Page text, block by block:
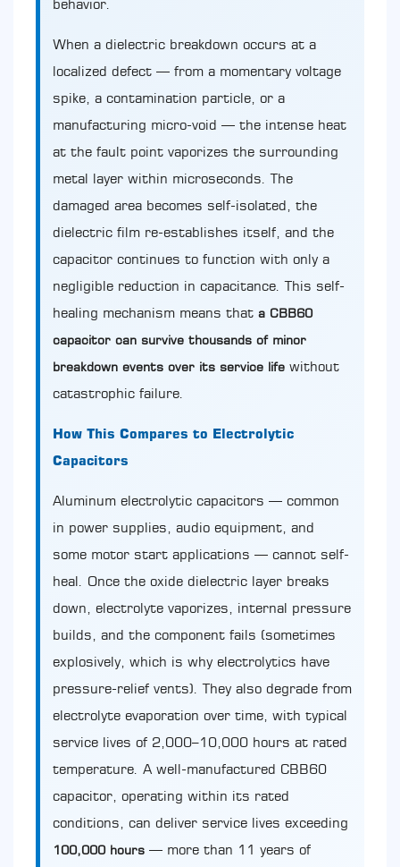
behavior.
When a dielectric breakdown occurs at a
localized defect — from a momentary voltage
spike, a contamination particle, or a
manufacturing micro-void — the intense heat
at the fault point vaporizes the surrounding
metal layer within microseconds. The
damaged area becomes self-isolated, the
dielectric film re-establishes itself, and the
capacitor continues to function with only a
negligible reduction in capacitance. This self-
healing mechanism means that a CBB60
capacitor can survive thousands of minor
breakdown events over its service life without
catastrophic failure.
How This Compares to Electrolytic
Capacitors
Aluminum electrolytic capacitors — common
in power supplies, audio equipment, and
some motor start applications — cannot self-
heal. Once the oxide dielectric layer breaks
down, electrolyte vaporizes, internal pressure
builds, and the component fails (sometimes
explosively, which is why electrolytics have
pressure-relief vents). They also degrade from
electrolyte evaporation over time, with typical
service lives of 2,000–10,000 hours at rated
temperature. A well-manufactured CBB60
capacitor, operating within its rated
conditions, can deliver service lives exceeding
100,000 hours — more than 11 years of